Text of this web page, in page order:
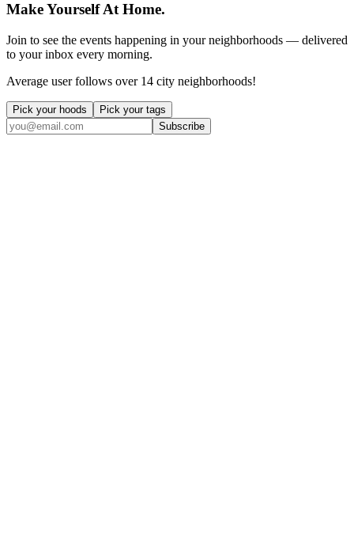
Make Yourself At Home.
Join to see the events happening in your neighborhoods — delivered
to your inbox every morning.
Average user follows over 14 city neighborhoods!
Pick your hoods
Pick your tags
Subscribe